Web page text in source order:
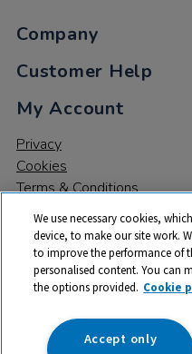
Company
Customer Help
My Account
Privacy
Cookies
Terms & Conditions
© 2026 All rights reserved.
trade mark of RM
142B Park Drive, Milton Park,
We use necessary cookies,
device, to make our site work.
to improve the performance of
personalised content. You can
the options provided. Cookie
Accept only